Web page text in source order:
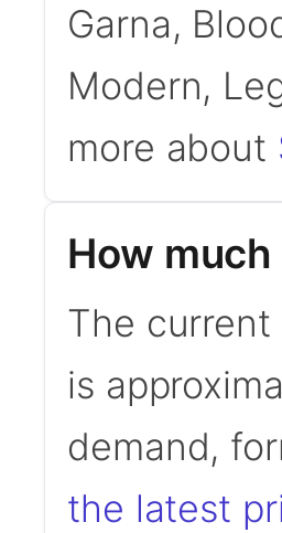
Garna,
Modern,
more about
How
The
is
demand,
the latest